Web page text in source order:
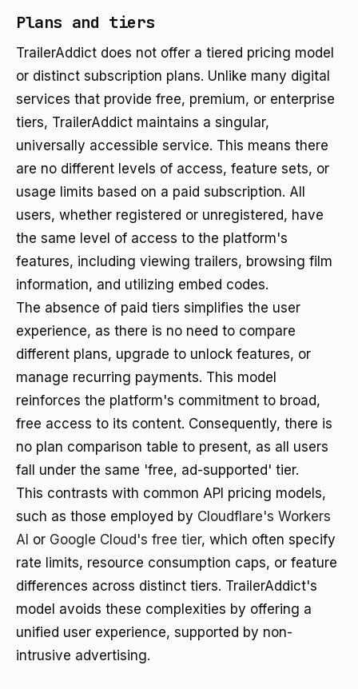
Plans and tiers
TrailerAddict does not offer a tiered pricing model
or distinct subscription plans. Unlike many digital
services that provide free, premium, or enterprise
tiers, TrailerAddict maintains a singular,
universally accessible service. This means there
are no different levels of access, feature sets, or
usage limits based on a paid subscription. All
users, whether registered or unregistered, have
the same level of access to the platform's
features, including viewing trailers, browsing film
information, and utilizing embed codes.
The absence of paid tiers simplifies the user
experience, as there is no need to compare
different plans, upgrade to unlock features, or
manage recurring payments. This model
reinforces the platform's commitment to broad,
free access to its content. Consequently, there is
no plan comparison table to present, as all users
fall under the same 'free, ad-supported' tier.
This contrasts with common API pricing models,
such as those employed by Cloudflare's Workers
AI or Google Cloud's free tier, which often specify
rate limits, resource consumption caps, or feature
differences across distinct tiers. TrailerAddict's
model avoids these complexities by offering a
unified user experience, supported by non-
intrusive advertising.